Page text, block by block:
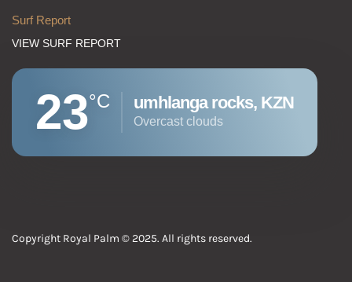
Surf Report
VIEW SURF REPORT
23°C umhlanga rocks, KZN
overcast clouds
Copyright Royal Palm © 2025. All rights reserved.